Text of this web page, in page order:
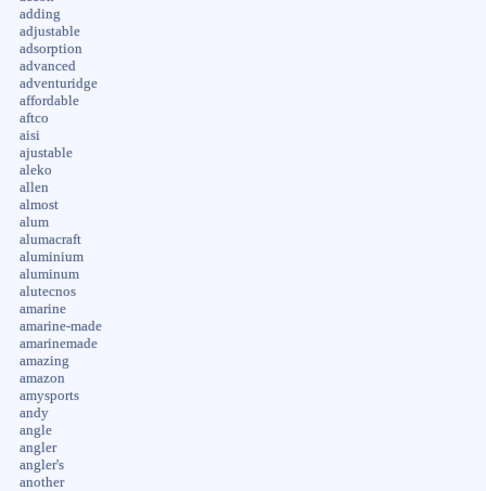
adding
adjustable
adsorption
advanced
adventuridge
affordable
aftco
aisi
ajustable
aleko
allen
almost
alum
alumacraft
aluminium
aluminum
alutecnos
amarine
amarine-made
amarinemade
amazing
amazon
amysports
andy
angle
angler
angler's
another